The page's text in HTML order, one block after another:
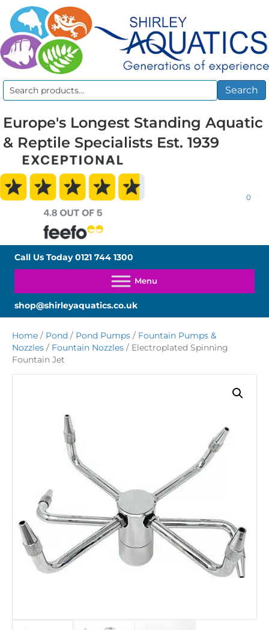
Search
Search
Europe's Longest Standing Aquatic
& Reptile Specialists Est. 1939
0
Call Us Today0121 744 1300
shop@shirleyaquatics.co.uk
Home / Pond / Pond Pumps / Fountain Pumps &
Nozzles / Fountain Nozzles / Electroplated Spinning
Fountain Jet